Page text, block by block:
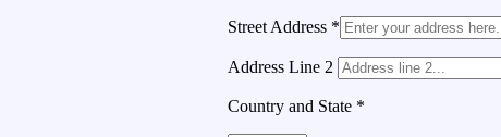
Street Address *
Address Line 2
Country and State *